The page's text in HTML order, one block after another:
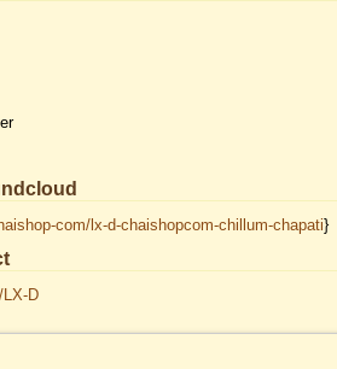
com/lx-d-chaishopcom-chillum-chapati}
D